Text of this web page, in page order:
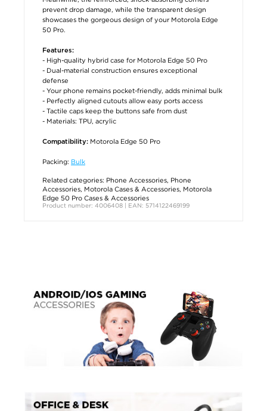
prevent drop damage, while the transparent design
showcases the gorgeous design of your Motorola Edge
50 Pro.
Features:
- High-quality hybrid case for Motorola Edge 50 Pro
- Dual-material construction ensures exceptional
defense
- Your phone remains pocket-friendly, adds minimal bulk
- Perfectly aligned cutouts allow easy ports access
- Tactile caps keep the buttons safe from dust
- Materials: TPU, acrylic
Compatibility: Motorola Edge 50 Pro
Packing: Bulk
Related categories: Phone Accessories, Phone
Accessories, Motorola Cases & Accessories, Motorola
Edge 50 Pro Cases & Accessories
Product number: 4006408 | EAN: 5714122469199